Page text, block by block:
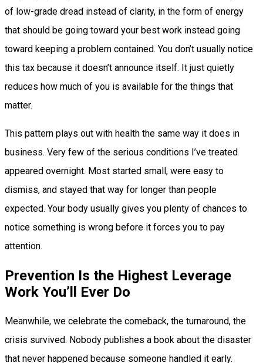
of low-grade dread instead of clarity, in the form of energy
that should be going toward your best work instead going
toward keeping a problem contained. You don’t usually notice
this tax because it doesn’t announce itself. It just quietly
reduces how much of you is available for the things that
matter.
This pattern plays out with health the same way it does in
business. Very few of the serious conditions I’ve treated
appeared overnight. Most started small, were easy to
dismiss, and stayed that way for longer than people
expected. Your body usually gives you plenty of chances to
notice something is wrong before it forces you to pay
attention.
Prevention Is the Highest Leverage
Work You’ll Ever Do
Meanwhile, we celebrate the comeback, the turnaround, the
crisis survived. Nobody publishes a book about the disaster
that never happened because someone handled it early.